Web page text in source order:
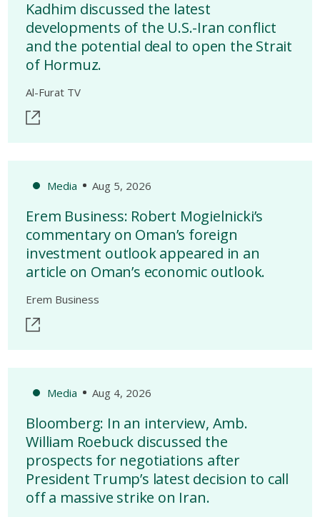
Kadhim discussed the latest
developments of the U.S.-Iran conflict
and the potential deal to open the Strait
of Hormuz.
Al-Furat TV
Media Aug 5, 2026
Erem Business: Robert Mogielnicki’s
commentary on Oman’s foreign
investment outlook appeared in an
article on Oman’s economic outlook.
Erem Business
Media Aug 4, 2026
Bloomberg: In an interview, Amb.
William Roebuck discussed the
prospects for negotiations after
President Trump’s latest decision to call
off a massive strike on Iran.